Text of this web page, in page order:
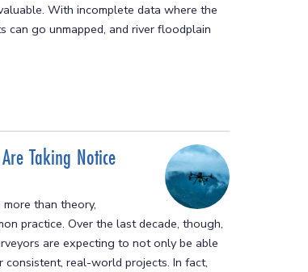
With incomplete data where the
go unmapped, and river floodplain
Taking Notice
than theory,
practice. Over the last decade, though,
are expecting to not only be able
real-world projects. In fact,